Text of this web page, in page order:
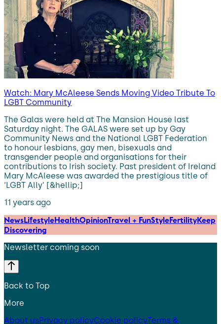
Watch: Mary McAleese Sends Moving Video Tribute To
LGBT Community
The Galas were held at The Mansion House last
Saturday night. The GALAS were set up by Gay
Community News and the National LGBT Federation
to honour lesbians, gay men, bisexuals and
transgender people and organisations for their
contributions to Irish society. Past president of Ireland
Mary McAleese was awarded the prestigious title of
‘LGBT Ally’ [&hellip;]
11 years ago
NewsLifestyleHealthOpinionTravel + FunStyleFertilityKeep
Discovering
Newsletter coming soon
Back to Top
More
About usPrivacy policyCookie policyTerms &